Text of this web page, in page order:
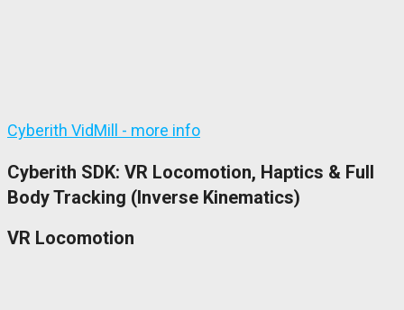
Cyberith VidMill - more info
Cyberith SDK: VR Locomotion, Haptics & Full
Body Tracking (Inverse Kinematics)
VR Locomotion